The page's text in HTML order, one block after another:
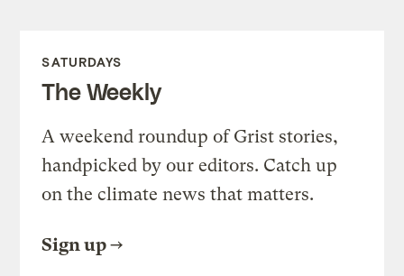
SATURDAYS
The Weekly
A weekend roundup of Grist stories,
handpicked by our editors. Catch up
on the climate news that matters.
Sign up